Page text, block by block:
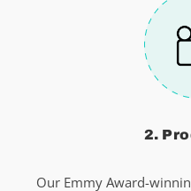
2.
Our Emmy Award-